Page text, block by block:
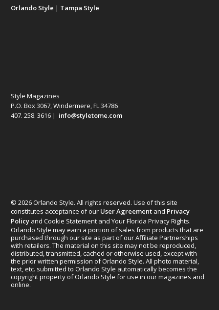
Orlando Style | Tampa Style
Style Magazines
P.O. Box 3067, Windermere, FL 34786
407. 258. 3616 | info@styletome.com
© 2026 Orlando Style. All rights reserved. Use of this site
constitutes acceptance of our User Agreement and Privacy
Policy and Cookie Statement and Your Florida Privacy Rights.
Orlando Style may earn a portion of sales from products that are
purchased through our site as part of our Affiliate Partnerships
with retailers. The material on this site may not be reproduced,
distributed, transmitted, cached or otherwise used, except with
the prior written permission of Orlando Style. All photo material,
text, etc. submitted to Orlando Style automatically becomes the
copyright property of Orlando Style for use in our magazines and
online.